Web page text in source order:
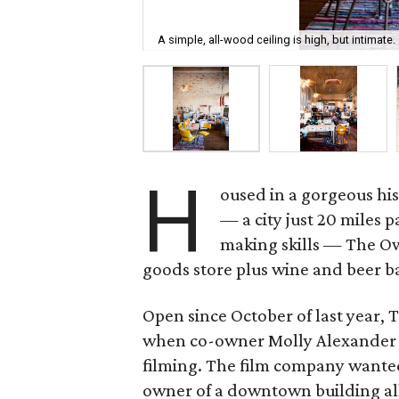
A simple, all-wood ceiling is high, but intimate.
H
oused in a gorgeous
— a city just 20 miles
making skills — The
goods store plus wine and beer
Open since October of last year,
when co-owner Molly
filming. The film company
owner of a downtown building